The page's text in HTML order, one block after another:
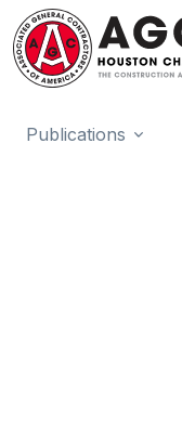
Publications